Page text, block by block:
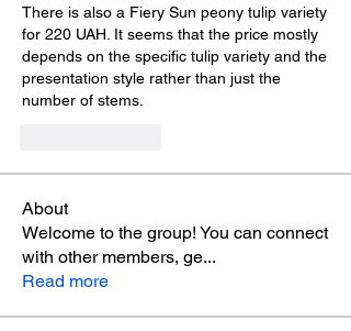
There is also a Fiery Sun peony tulip variety
for 220 UAH. It seems that the price mostly
depends on the specific tulip variety and the
presentation style rather than just the
number of stems.
About
Welcome to the group! You can connect
with other members, ge...
Read more